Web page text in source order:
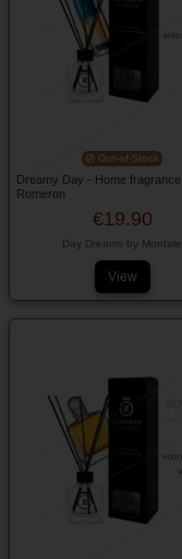
Out-of-Stock
Dreamy Day - Home fragrance
Romeron
€19.90
Day Dreams by Montale
View